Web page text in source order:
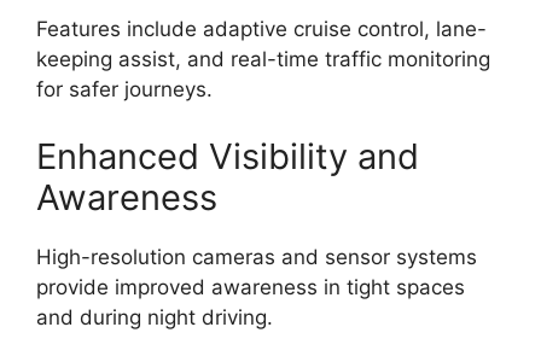
Features include adaptive cruise control, lane-
keeping assist, and real-time traffic monitoring
for safer journeys.
Enhanced Visibility and
Awareness
High-resolution cameras and sensor systems
provide improved awareness in tight spaces
and during night driving.